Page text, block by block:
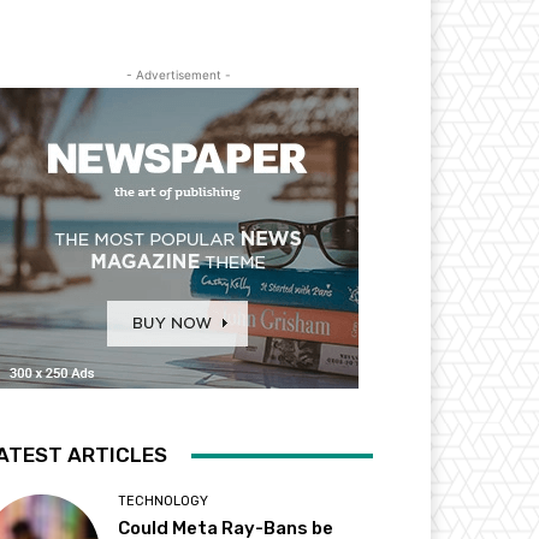
- Advertisement -
ARTICLES
TECHNOLOGY
Could Meta Ray-Bans be